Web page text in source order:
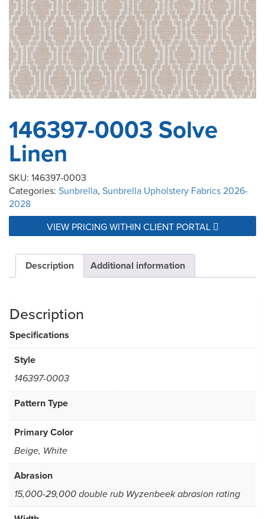
146397-0003 Solve
Linen
SKU: 146397-0003
Categories: Sunbrella, Sunbrella Upholstery Fabrics 2026-
2028
VIEW PRICING WITHIN CLIENT PORTAL
Description Additional information
Description
Specifications
Style
146397-0003
Pattern Type
Primary Color
Beige, White
Abrasion
15,000-29,000 double rub Wyzenbeek abrasion rating